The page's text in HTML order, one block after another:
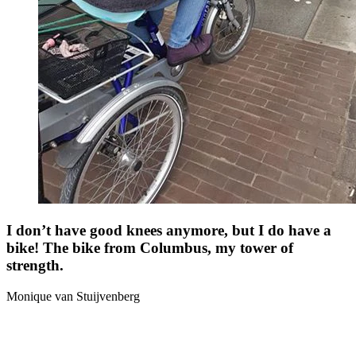
I don’t have good knees anymore, but I do have a
bike! The bike from Columbus, my tower of
strength.
Monique van Stuijvenberg